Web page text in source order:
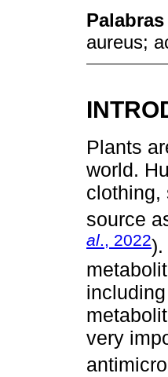
aureus;
Plants
world.
clothing,
source
al., 2022).
very